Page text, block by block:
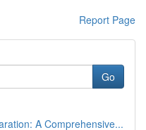
Report Page
Go
A Comprehensive...